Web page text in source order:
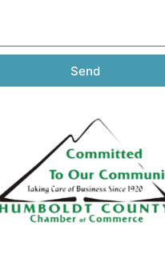
Send